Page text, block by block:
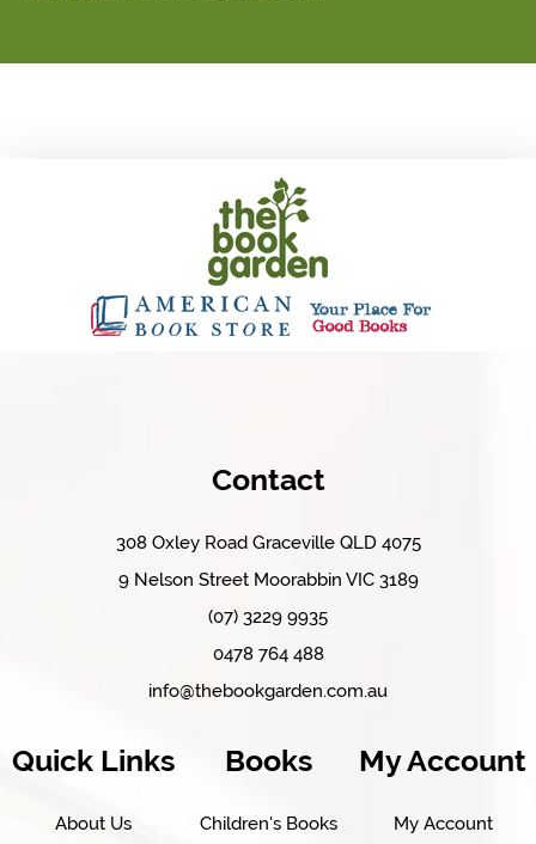
Quick Links
About Us
Books
Children's Books
My Account
My Account
Contact
308 Oxley Road Graceville QLD 4075
9 Nelson Street Moorabbin VIC 3189
(07) 3229 9935
0478 764 488
info@thebookgarden.com.au